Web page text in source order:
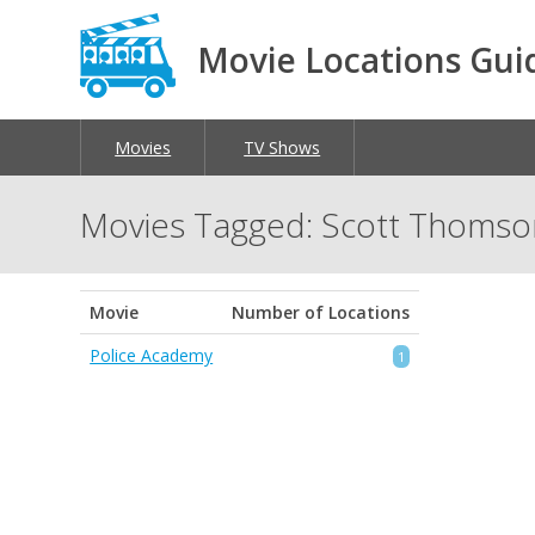
Movie Locations
Movies TV Shows
Movies Tagged: Scott
Movie
Number of Locations
Police Academy
1